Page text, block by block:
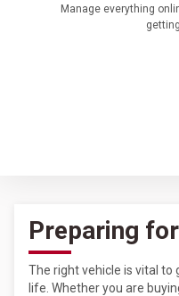
Manage everything
Preparing
The right vehicle is vital to
life. Whether you are